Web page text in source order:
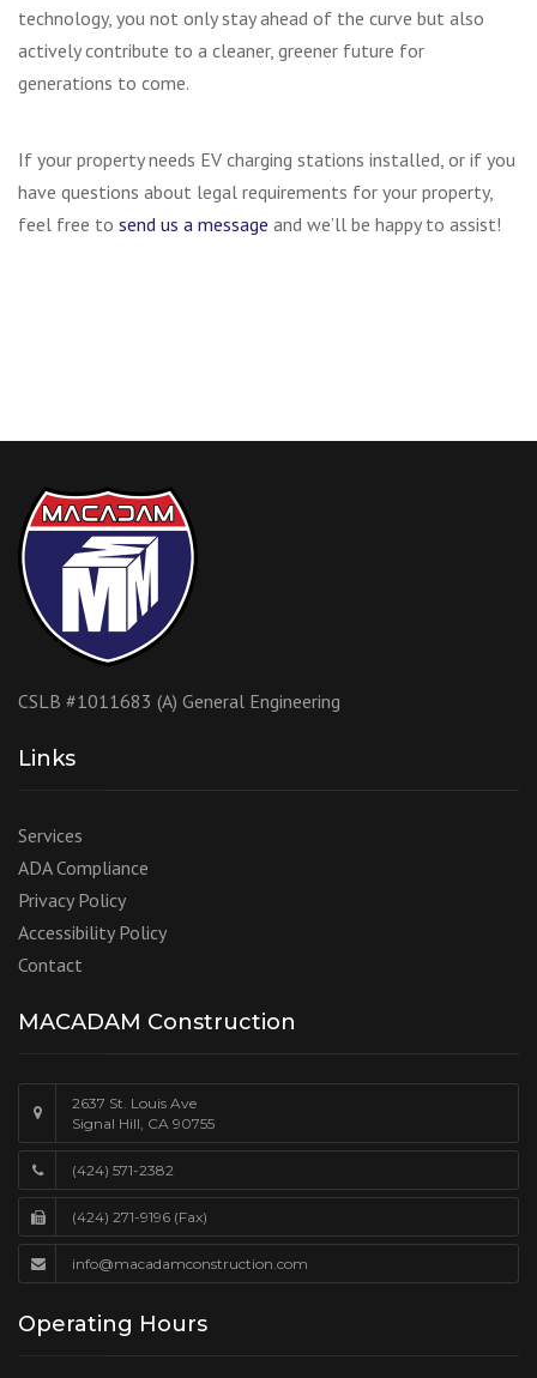
technology, you not only stay ahead of the curve but also
actively contribute to a cleaner, greener future for
generations to come.
If your property needs EV charging stations installed, or if you
have questions about legal requirements for your property,
feel free to send us a message and we’ll be happy to assist!
CSLB #1011683 (A) General Engineering
Links
Services
ADA Compliance
Privacy Policy
Accessibility Policy
Contact
MACADAM Construction
2637 St. Louis Ave
Signal Hill, CA 90755
(424) 571-2382
(424) 271-9196 (Fax)
info@macadamconstruction.com
Operating Hours